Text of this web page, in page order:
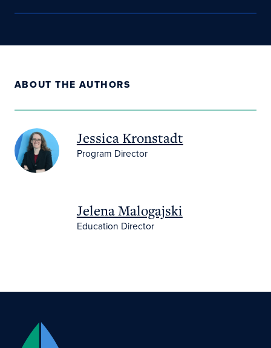
ABOUT THE AUTHORS
Jessica Kronstadt
Program Director
Jelena Malogajski
Education Director